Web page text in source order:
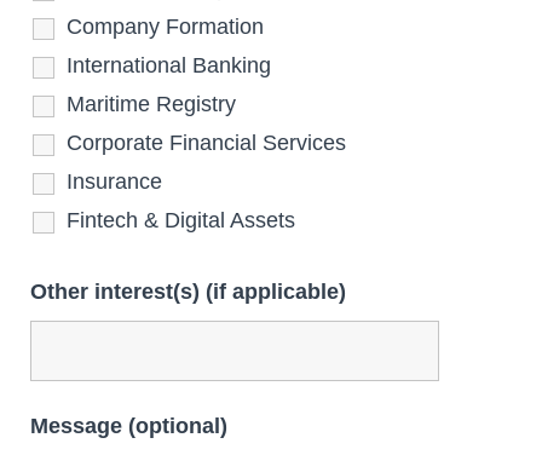
Company Formation
International Banking
Maritime Registry
Corporate Financial Services
Insurance
Fintech & Digital Assets
Other interest(s) (if applicable)
Message (optional)